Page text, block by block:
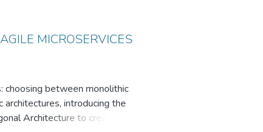
can be tailored to
and developers
MICROSERVICES
choosing between monolithic
introducing the
Architecture to create